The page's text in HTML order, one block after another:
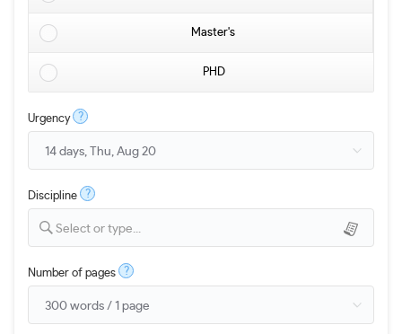
Master's
PHD
Urgency ?
Discipline ?
Select or type...
Number of pages ?